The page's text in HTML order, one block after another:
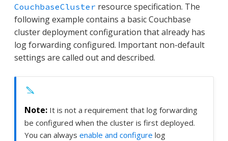
CouchbaseCluster resource specification. The
following example contains a basic Couchbase
cluster deployment configuration that already has
log forwarding configured. Important non-default
settings are called out and described.
It is not a requirement that log forwarding
be configured when the cluster is first deployed.
You can always enable and configure log